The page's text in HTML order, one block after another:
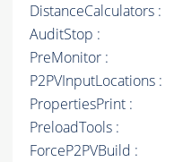
DistanceCalculators :
AuditStop :
PreMonitor :
P2PVInputLocations :
PropertiesPrint :
PreloadTools :
ForceP2PVBuild :